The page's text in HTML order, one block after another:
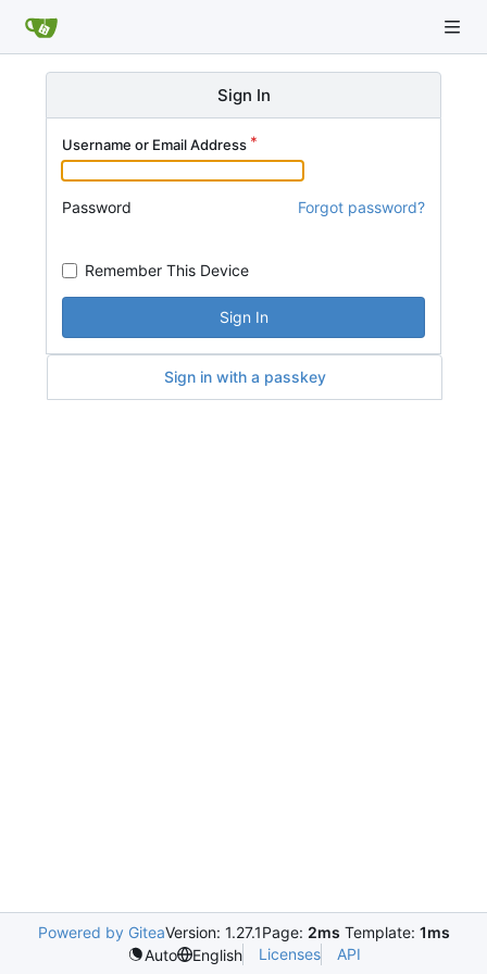
Sign In
Username or Email Address
Password Forgot password?
Remember This Device
Sign In
Sign in with a passkey
Powered by GiteaVersion: 1.27.1Page: 2ms Template: 1ms
Auto
English Licenses API